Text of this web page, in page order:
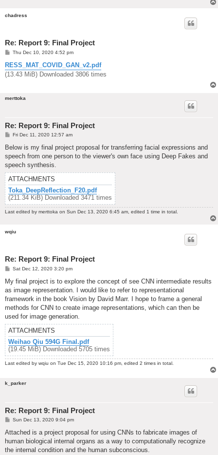
chadress
Re: Report 9: Final Project
P
s
t
Thu Dec 10, 2020 4:52 pm
RESS_MAT_COVID_GAN_v2.pdf
(13.43 MiB) Downloaded 3806 times
merttoka
Re: Report 9: Final Project
P
s
Fri Dec 11, 2020 12:57 am
Below is my final project proposal for transferring facial expressions and
speech from one person to the viewer's own face using Deep Fakes and
speech synthesis.
ATTACHMENTS
Toka_DeepReflection_F20.pdf
(211.34 KiB) Downloaded 3471 times
Last edited by merttoka on Sun Dec 13, 2020 6:45 am, edited 1 time in total.
wqiu
Re: Report 9: Final Project
P
s
t
Sat Dec 12, 2020 3:20 pm
My final project is to explore the concept of see CNN intermediate results
as image representation. I would like to refer to representational
framework in the book Vision by David Marr. I hope to frame a general
methods for CNN to create image representations, which can then be
used for image generation.
ATTACHMENTS
Weihao Qiu 594G Final.pdf
(19.45 MiB) Downloaded 5705 times
Last edited by wqiu on Tue Dec 15, 2020 10:16 pm, edited 2 times in total.
k_parker
Re: Report 9: Final Project
P
s
Sun Dec 13, 2020 9:04 pm
Attached is a project proposal for using CNNs to fabricate images of
human biological internal organs as a way to computationally recognize
the internal condition and the human subconscious.